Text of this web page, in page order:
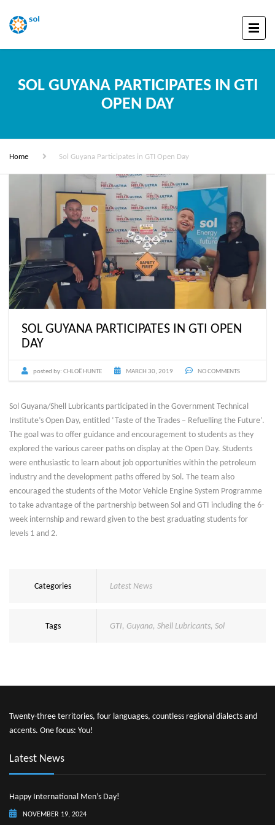
SOL GUYANA PARTICIPATES IN GTI
OPEN DAY
Home Sol Guyana Participates in GTI Open Day
SOL GUYANA PARTICIPATES IN GTI OPEN
DAY
posted by: CHLOË HUNTE MARCH 30, 2019 NO COMMENTS
Sol Guyana/Shell Lubricants participated in the Government Technical
Institute’s Open Day, entitled ‘Taste of the Trades – Refuelling the Future’.
The goal was to offer guidance and encouragement to students as they
explored the various career paths on display at the Open Day. Students
were enthusiastic to learn about job opportunities within the petroleum
industry and the development paths offered by Sol. The team also
encouraged the students of the Motor Vehicle Engine System Programme
to take advantage of the partnership between Sol and GTI including the 6-
week internship and reward given to the best graduating students for
levels 1 and 2.
Categories Latest News
Tags GTI, Guyana, Shell Lubricants, Sol
Twenty-three territories, four languages, countless regional dialects and
accents. One focus: You!
Latest News
Happy International Men’s Day!
NOVEMBER 19, 2024